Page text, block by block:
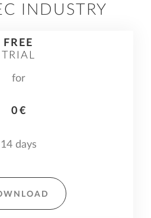
INDUSTRY
FREE
TRIAL
for
0 €
14 days